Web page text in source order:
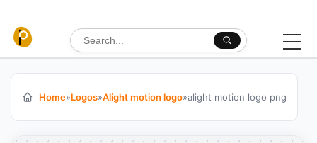
Search for:
Home»Logos»Alight motion logo»alight motion logo png